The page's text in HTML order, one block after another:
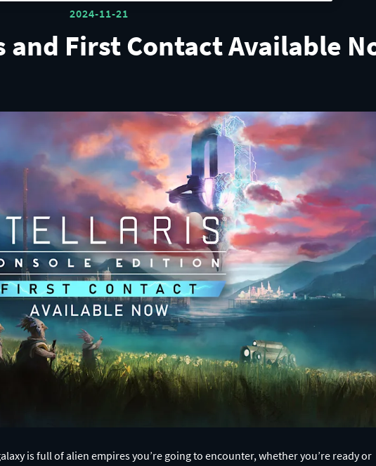
2024-11-21
and First Contact Available
is full of alien empires you’re going to encounter, whether you’re ready or